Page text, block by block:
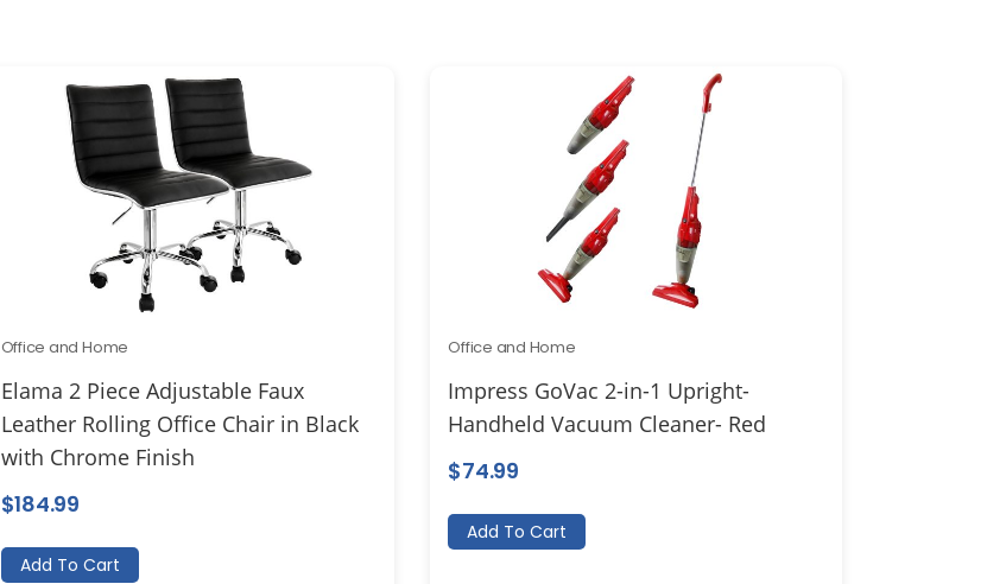
Office and Home
Elama 2 Piece Adjustable Faux
Leather Rolling Office Chair in Black
with Chrome Finish
$184.99
Add To Cart
Office and Home
Impress GoVac 2-in-1 Upright-
Handheld Vacuum Cleaner- Red
$74.99
Add To Cart